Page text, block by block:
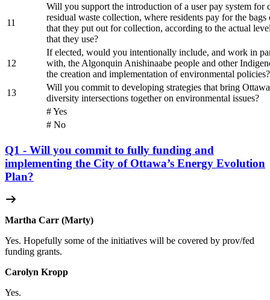
11
Will you support the introduction of a user pay system for
residual waste collection, where residents pay for the bags
that they put out for collection, according to the actual
that they use?
12
If elected, would you intentionally include, and work in
with, the Algonquin Anishinaabe people and other
the creation and implementation of environmental policies?
13
Will you commit to developing strategies that bring
diversity intersections together on environmental issues?
# Yes
# No
Q1 - Will you commit to fully funding and
implementing the City of Ottawa’s Energy Evolution
Plan?
Martha Carr (Marty)
Yes. Hopefully some of the initiatives will be covered by prov/fed
funding grants.
Carolyn Kropp
Yes.